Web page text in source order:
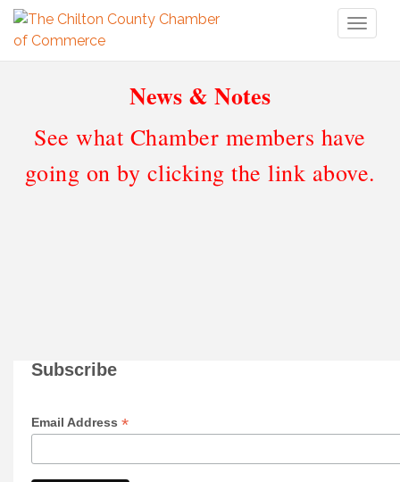
News & Notes
See what Chamber members have
going on by clicking the link above.
Subscribe
Email Address *